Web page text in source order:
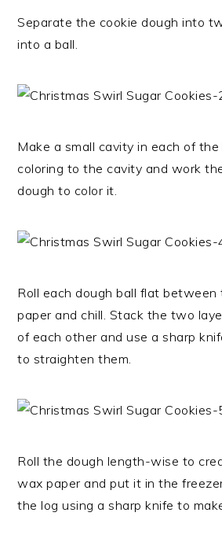
Separate the cookie dough into
into a ball.
Make a small cavity in each of
coloring to the cavity and work
dough to color it.
Roll each dough ball flat
paper and chill. Stack the two
of each other and use a sharp
to straighten them.
Roll the dough length-wise to
wax paper and put it in the
the log using a sharp knife to